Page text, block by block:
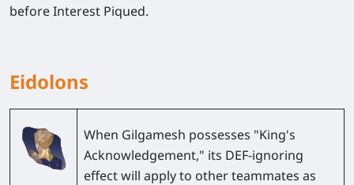
before Interest Piqued.
Eidolons
When Gilgamesh possesses "King's
Acknowledgement," its DEF-ignoring
effect will apply to other teammates as